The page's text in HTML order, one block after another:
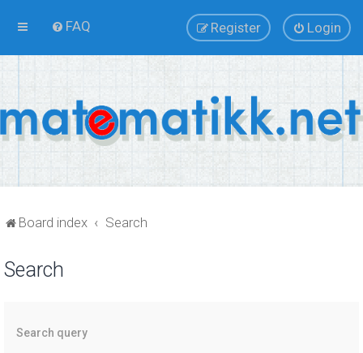
FAQ Login
Register
Board index Search
Search
Search query